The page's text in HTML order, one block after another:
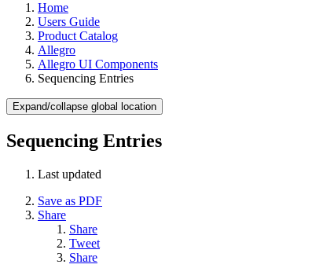
Home
Users Guide
Product Catalog
Allegro
Allegro UI Components
Sequencing Entries
Expand/collapse global location
Sequencing Entries
Last updated
Save as PDF
Share
Share
Tweet
Share